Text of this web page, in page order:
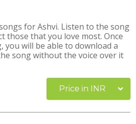
for Ashvi. Listen to the song
those that you love most. Once
you will be able to download a
song without the voice over it
Price in INR